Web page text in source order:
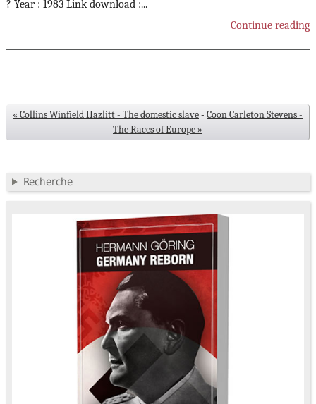
? Year : 1983 Link download :...
Continue reading
« Collins Winfield Hazlitt - The domestic slave- Coon Carleton Stevens -
The Races of Europe »
Recherche